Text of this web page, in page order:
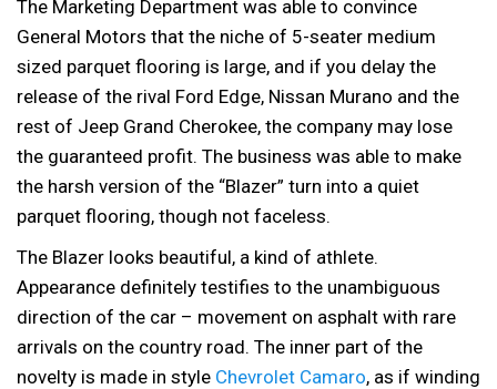
The Marketing Department was able to convince
General Motors that the niche of 5-seater medium
sized parquet flooring is large, and if you delay the
release of the rival Ford Edge, Nissan Murano and the
rest of Jeep Grand Cherokee, the company may lose
the guaranteed profit. The business was able to make
the harsh version of the “Blazer” turn into a quiet
parquet flooring, though not faceless.
The Blazer looks beautiful, a kind of athlete.
Appearance definitely testifies to the unambiguous
direction of the car – movement on asphalt with rare
arrivals on the country road. The inner part of the
novelty is made in style Chevrolet Camaro, as if winding